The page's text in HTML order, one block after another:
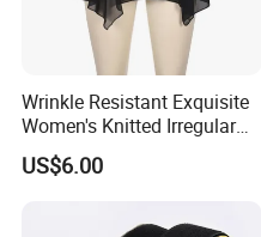
Customer Feedback
Wrinkle Resistant Exquisite
Women's Knitted Irregular
Skirt for Commuting
US$6.00